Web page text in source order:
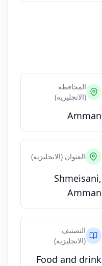
المحافظه
(الانجليزيه)
Amman
العنوان (الانجليزيه)
Shmeisani,
Amman
التصنيف
(الانجليزيه)
Food and drink